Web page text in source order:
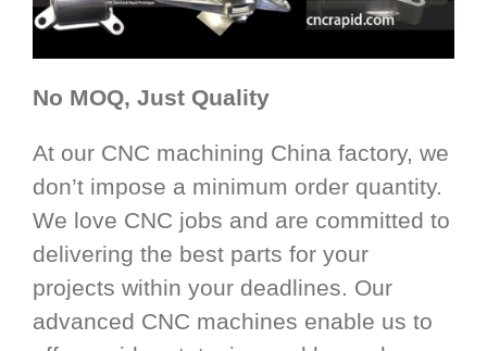
No MOQ, Just Quality
At our CNC machining China factory, we
don’t impose a minimum order quantity.
We love CNC jobs and are committed to
delivering the best parts for your
projects within your deadlines. Our
advanced CNC machines enable us to